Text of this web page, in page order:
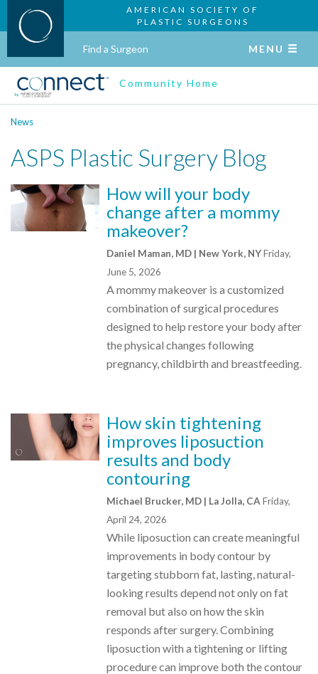
AMERICAN SOCIETY OF
PLASTIC SURGEONS
Find a Surgeon MENU
Community Home
News
ASPS Plastic Surgery Blog
How will your body
change after a mommy
makeover?
Daniel Maman, MD | New York, NYFriday,
June 5, 2026
A mommy makeover is a customized
combination of surgical procedures
designed to help restore your body after
the physical changes following
pregnancy, childbirth and breastfeeding.
How skin tightening
improves liposuction
results and body
contouring
Michael Brucker, MD | La Jolla, CA Friday,
April 24, 2026
While liposuction can create meaningful
improvements in body contour by
targeting stubborn fat, lasting, natural-
looking results depend not only on fat
removal but also on how the skin
responds after surgery. Combining
liposuction with a tightening or lifting
procedure can improve both the contour